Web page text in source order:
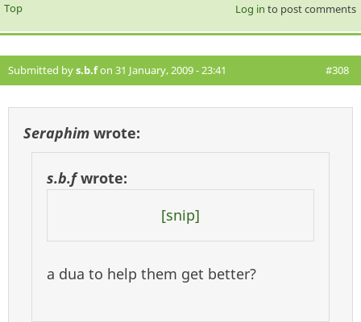
Top Log in to post comments
Submitted bys.b.fon 31 January, 2009 - 23:41 #308
Seraphim wrote:
s.b.fwrote:
[snip]
a dua to help them get better?